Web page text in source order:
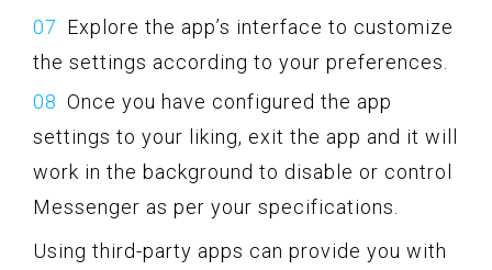
Explore the app’s interface to customize
the settings according to your preferences.
Once you have configured the app
settings to your liking, exit the app and it will
work in the background to disable or control
Messenger as per your specifications.
Using third-party apps can provide you with